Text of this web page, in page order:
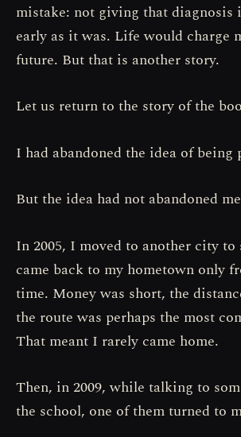
mistake: not giving that diagnosis
early as it was. Life would charge
future. But that is another story.
Let us return to the story of the
I had abandoned the idea of being
But the idea had not abandoned
In 2005, I moved to another city to
came back to my hometown only
time. Money was short, the
the route was perhaps the most
That meant I rarely came home.
Then, in 2009, while talking to
the school, one of them turned to